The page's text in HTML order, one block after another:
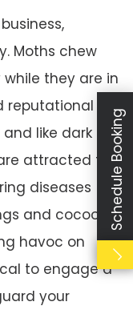
Moths chew
they are in
reputational
like dark
attracted to
diseases
and cocoons
havoc on
to engage a
your
Schedule Booking